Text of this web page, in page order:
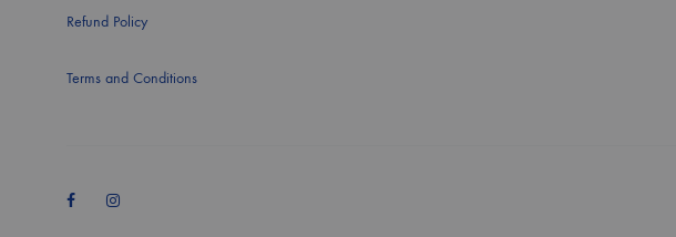
Refund Policy
Terms and Conditions
FacebookInstagram